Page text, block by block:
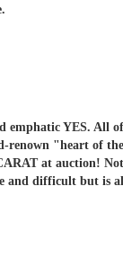
emphatic YES. All
renown "heart of
at auction!
and difficult but is